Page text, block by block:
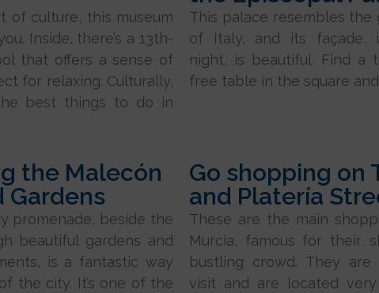
of culture, this museum
Inside, there’s a 13th-
that offers a sense of
for relaxing. Culturally,
best things to do in
This palace resembles the
of Italy, and its façade,
night, is beautiful. Find a
free table in the square
the Malecón
Gardens
promenade, beside the
beautiful gardens and
is a fantastic way
the city. It’s one of the
Go shopping on
and Platería
These are the main
Murcia, famous for their
bustling crowd. They
visit and are located